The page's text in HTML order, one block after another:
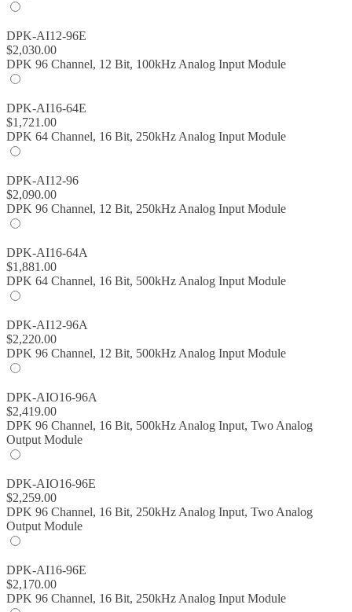
DPK-AI12-96E
$2,030.00
DPK 96 Channel, 12 Bit, 100kHz Analog Input Module
DPK-AI16-64E
$1,721.00
DPK 64 Channel, 16 Bit, 250kHz Analog Input Module
DPK-AI12-96
$2,090.00
DPK 96 Channel, 12 Bit, 250kHz Analog Input Module
DPK-AI16-64A
$1,881.00
DPK 64 Channel, 16 Bit, 500kHz Analog Input Module
DPK-AI12-96A
$2,220.00
DPK 96 Channel, 12 Bit, 500kHz Analog Input Module
DPK-AIO16-96A
$2,419.00
DPK 96 Channel, 16 Bit, 500kHz Analog Input, Two Analog
Output Module
DPK-AIO16-96E
$2,259.00
DPK 96 Channel, 16 Bit, 250kHz Analog Input, Two Analog
Output Module
DPK-AI16-96E
$2,170.00
DPK 96 Channel, 16 Bit, 250kHz Analog Input Module